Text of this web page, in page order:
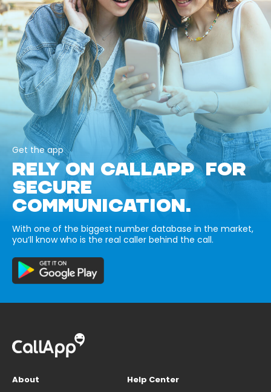
Get the app
RELY ON CALLAPP FOR
SECURE
COMMUNICATION.
With one of the biggest number database in the market,
you’ll know who is the real caller behind the call.
About
Help Center